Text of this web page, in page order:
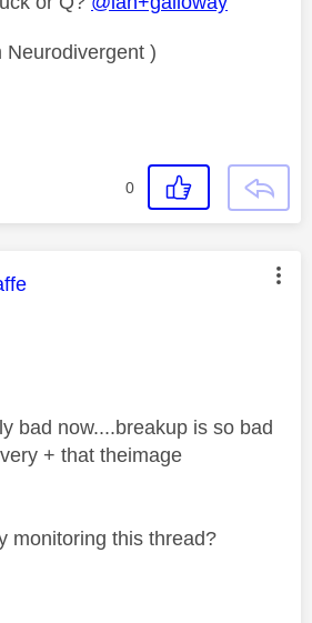
Neurodivergent )
0
was authored by:
bad now....breakup is so bad
+ that theimage
monitoring this thread?